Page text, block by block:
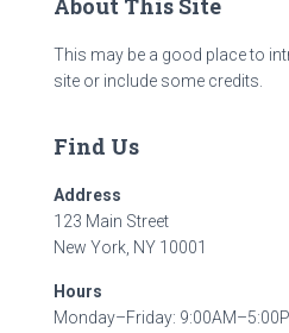
About This Site
This may be a good place to
site or include some credits.
Find Us
Address
123 Main Street
New York, NY 10001
Hours
Monday–Friday: